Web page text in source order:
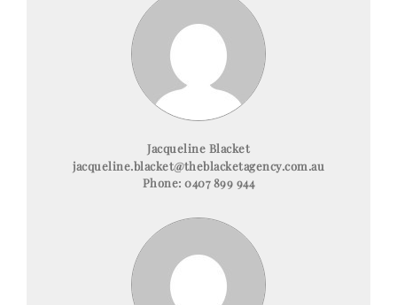
Jacqueline Blacket
jacqueline.blacket@theblacketagency.com.au
Phone: 0407 899 944